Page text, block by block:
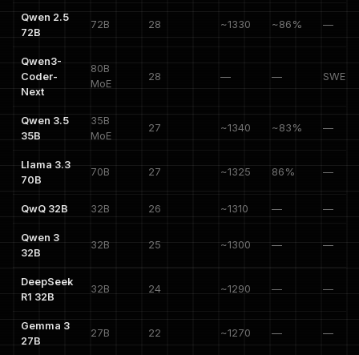
Qwen 2.5
72B
72B 28 ~1330 ~86% —
Qwen3-
Coder-
Next
80B
MoE
28 — — SWE
Qwen 3.5
35B
35B
MoE
27 ~1340 ~83% —
Llama 3.3
70B
70B 27 ~1325 86% —
QwQ 32B 32B 26 ~1310 — —
Qwen 3
32B
32B 25 ~1300 — —
DeepSeek
R1 32B
32B 24 ~1290 — —
Gemma 3
27B
27B 22 ~1270 — —